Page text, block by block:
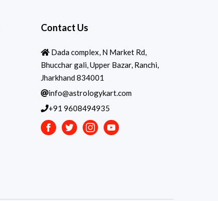
Contact Us
Dada complex, N Market Rd,
Bhucchar gali, Upper Bazar, Ranchi,
Jharkhand 834001
info@astrologykart.com
+91 9608494935
FacebookTwitterInstagramYoutube